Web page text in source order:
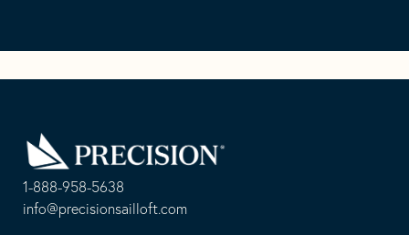
1-888-958-5638
-info@precisionsailloft.com